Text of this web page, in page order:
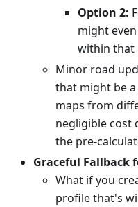
Option 2:
might
within that
Minor road
that might be
maps from
negligible cost
the pre-
Graceful Fallback
What if you
profile that's